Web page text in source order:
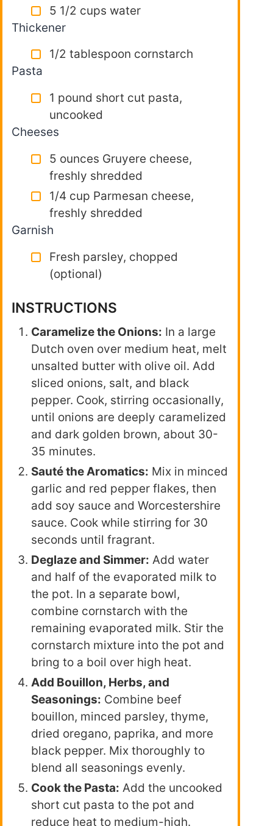
5 1/2 cups water
Thickener
1/2 tablespoon cornstarch
Pasta
1 pound short cut pasta,
uncooked
Cheeses
5 ounces Gruyere cheese,
freshly shredded
1/4 cup Parmesan cheese,
freshly shredded
Garnish
Fresh parsley, chopped
(optional)
INSTRUCTIONS
Caramelize the Onions: In a large
Dutch oven over medium heat, melt
unsalted butter with olive oil. Add
sliced onions, salt, and black
pepper. Cook, stirring occasionally,
until onions are deeply caramelized
and dark golden brown, about 30-
35 minutes.
Sauté the Aromatics: Mix in minced
garlic and red pepper flakes, then
add soy sauce and Worcestershire
sauce. Cook while stirring for 30
seconds until fragrant.
Deglaze and Simmer: Add water
and half of the evaporated milk to
the pot. In a separate bowl,
combine cornstarch with the
remaining evaporated milk. Stir the
cornstarch mixture into the pot and
bring to a boil over high heat.
Add Bouillon, Herbs, and
Seasonings: Combine beef
bouillon, minced parsley, thyme,
dried oregano, paprika, and more
black pepper. Mix thoroughly to
blend all seasonings evenly.
Cook the Pasta: Add the uncooked
short cut pasta to the pot and
reduce heat to medium-high.